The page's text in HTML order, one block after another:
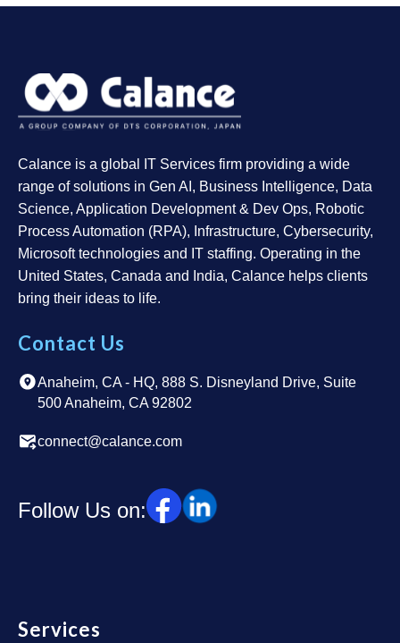
Calance is a global IT Services firm providing a wide
range of solutions in Gen AI, Business Intelligence, Data
Science, Application Development & Dev Ops, Robotic
Process Automation (RPA), Infrastructure, Cybersecurity,
Microsoft technologies and IT staffing. Operating in the
United States, Canada and India, Calance helps clients
bring their ideas to life.
Contact Us
Anaheim, CA - HQ, 888 S. Disneyland Drive, Suite
500 Anaheim, CA 92802
connect@calance.com
Follow Us on:
Services